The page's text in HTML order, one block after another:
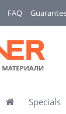
FAQ
Specials